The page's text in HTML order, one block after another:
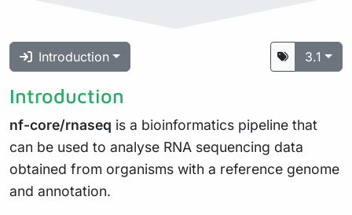
Introduction 3.1
Introduction
nf-core/rnaseq is a bioinformatics pipeline that
can be used to analyse RNA sequencing data
obtained from organisms with a reference genome
and annotation.